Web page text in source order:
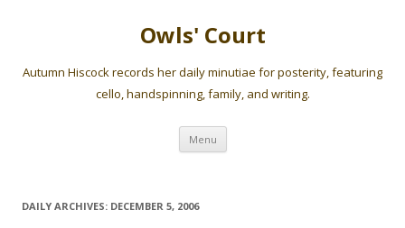
Owls' Court
Autumn Hiscock records her daily minutiae for posterity, featuring
cello, handspinning, family, and writing.
Menu Skip
content
DAILY ARCHIVES: DECEMBER 5, 2006